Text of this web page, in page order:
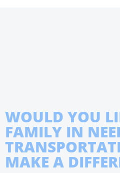
WOULD YOU
FAMILY IN
MAKE A